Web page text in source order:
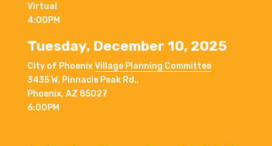
Virtual
4:00PM
Tuesday, December 10, 2025
City of PhoenixVillage Planning Committee
3435 W. Pinnacle Peak Rd.,
Phoenix, AZ 85027
6:00PM